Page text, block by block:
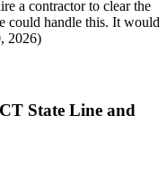
a contractor to clear the
could handle this. It would
2026)
State Line and